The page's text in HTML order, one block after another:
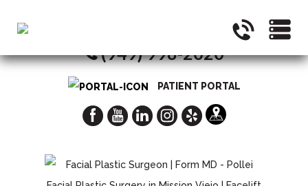
CALL NOW FOR A CONSULTATION
(949) 998-2020
PATIENT PORTAL